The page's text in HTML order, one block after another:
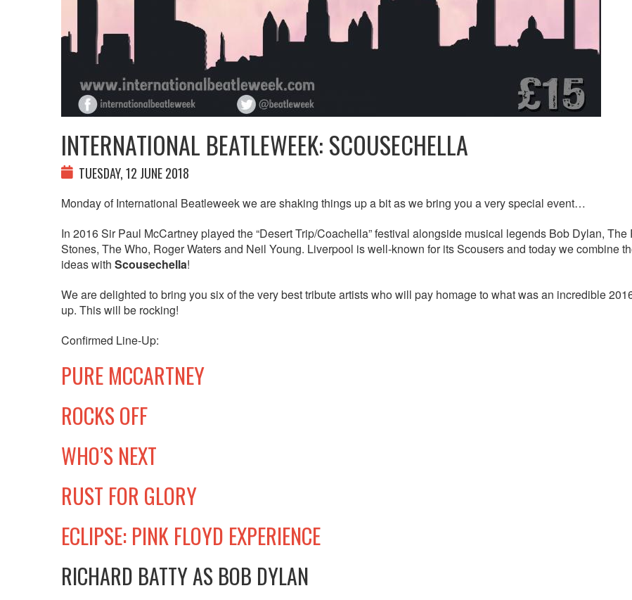
INTERNATIONAL BEATLEWEEK: SCOUSECHELLA
TUESDAY, 12 JUNE 2018
Monday of International Beatleweek we are shaking things up a bit as we bring you a very special event…
In 2016 Sir Paul McCartney played the “Desert Trip/Coachella” festival alongside musical legends Bob Dylan, The
Stones, The Who, Roger Waters and Neil Young. Liverpool is well-known for its Scousers and today we combine
ideas with Scousechella!
We are delighted to bring you six of the very best tribute artists who will pay homage to what was an incredible
up. This will be rocking!
Confirmed Line-Up:
PURE MCCARTNEY
ROCKS OFF
WHO’S NEXT
RUST FOR GLORY
ECLIPSE: PINK FLOYD EXPERIENCE
RICHARD BATTY AS BOB DYLAN